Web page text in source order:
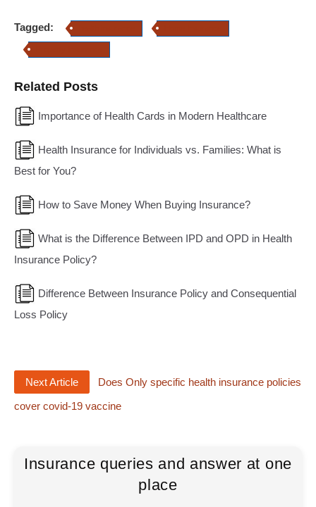
Tagged:
Related Posts
Importance of Health Cards in Modern Healthcare
Health Insurance for Individuals vs. Families: What is
Best for You?
How to Save Money When Buying Insurance?
What is the Difference Between IPD and OPD in Health
Insurance Policy?
Difference Between Insurance Policy and Consequential
Loss Policy
Next Article
Does Only specific health insurance policies
cover covid-19 vaccine
Insurance queries and answer at one
place